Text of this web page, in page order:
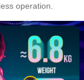
operation.